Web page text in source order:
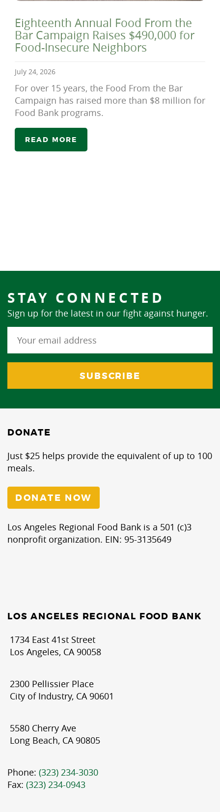
Eighteenth Annual Food From the
Bar Campaign Raises $490,000 for
Food-Insecure Neighbors
July 24, 2026
For over 15 years, the Food From the Bar
Campaign has raised more than $8 million for
Food Bank programs.
READ MORE
STAY CONNECTED
Sign up for the latest in our fight against hunger.
DONATE
Just $25 helps provide the equivalent of up to 100
meals.
DONATE NOW
Los Angeles Regional Food Bank is a 501 (c)3
nonprofit organization. EIN: 95-3135649
LOS ANGELES REGIONAL FOOD BANK
1734 East 41st Street
Los Angeles, CA 90058
2300 Pellissier Place
City of Industry, CA 90601
5580 Cherry Ave
Long Beach, CA 90805
Phone: (323) 234-3030
Fax: (323) 234-0943